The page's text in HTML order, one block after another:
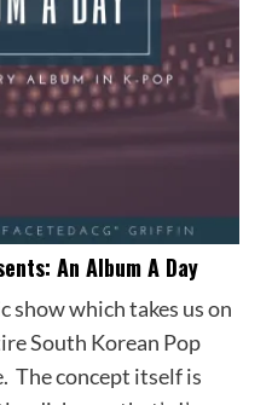
An Album A Day
show which takes us on
South Korean Pop
The concept itself is